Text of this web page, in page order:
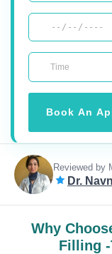
Book An
Reviewed by
Dr.
Why
Filling